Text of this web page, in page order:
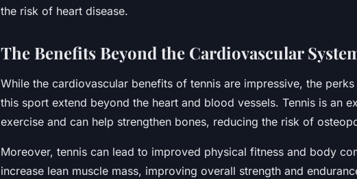
the risk of heart disease.
The Benefits Beyond the Cardiovascular
While the cardiovascular benefits of tennis are impressive, the
this sport extend beyond the heart and blood vessels. Tennis is an
exercise and can help strengthen bones, reducing the risk of
Moreover, tennis can lead to improved physical fitness and body
increase lean muscle mass, improving overall strength and